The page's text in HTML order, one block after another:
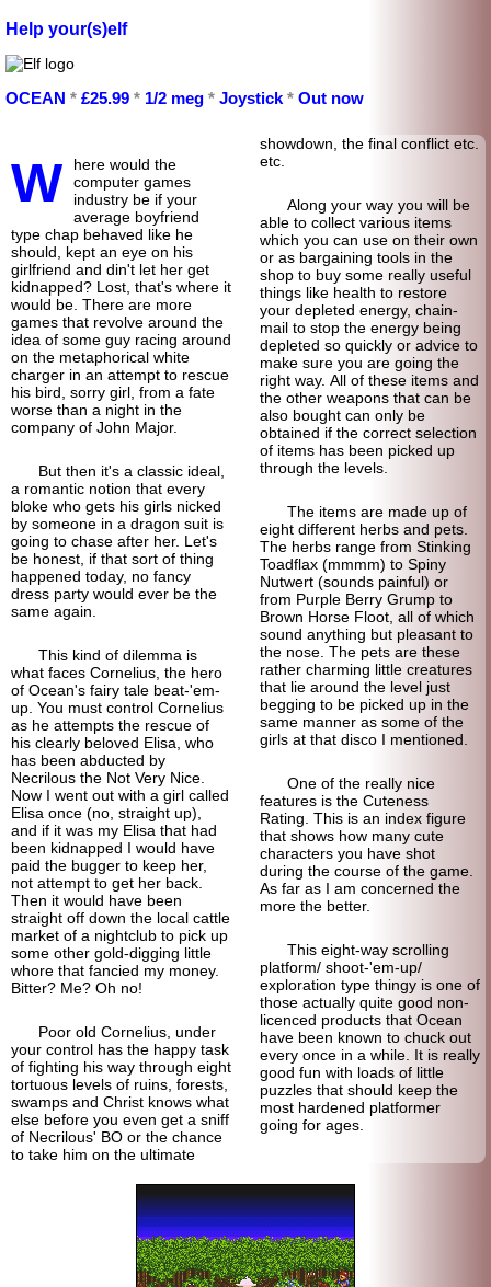
Help your(s)elf
OCEAN * £25.99 * 1/2 meg * Joystick * Out now
W
here would the
computer games
industry be if your
average boyfriend
type chap behaved like he
should, kept an eye on his
girlfriend and din't let her get
kidnapped? Lost, that's where it
would be. There are more
games that revolve around the
idea of some guy racing around
on the metaphorical white
charger in an attempt to rescue
his bird, sorry girl, from a fate
worse than a night in the
company of John Major.
But then it's a classic ideal,
a romantic notion that every
bloke who gets his girls nicked
by someone in a dragon suit is
going to chase after her. Let's
be honest, if that sort of thing
happened today, no fancy
dress party would ever be the
same again.
This kind of dilemma is
what faces Cornelius, the hero
of Ocean's fairy tale beat-'em-
up. You must control Cornelius
as he attempts the rescue of
his clearly beloved Elisa, who
has been abducted by
Necrilous the Not Very Nice.
Now I went out with a girl called
Elisa once (no, straight up),
and if it was my Elisa that had
been kidnapped I would have
paid the bugger to keep her,
not attempt to get her back.
Then it would have been
straight off down the local cattle
market of a nightclub to pick up
some other gold-digging little
whore that fancied my money.
Bitter? Me? Oh no!
Poor old Cornelius, under
your control has the happy task
of fighting his way through eight
tortuous levels of ruins, forests,
swamps and Christ knows what
else before you even get a sniff
of Necrilous' BO or the chance
to take him on the ultimate
showdown, the final conflict etc.
etc.
Along your way you will be
able to collect various items
which you can use on their own
or as bargaining tools in the
shop to buy some really useful
things like health to restore
your depleted energy, chain-
mail to stop the energy being
depleted so quickly or advice to
make sure you are going the
right way. All of these items and
the other weapons that can be
also bought can only be
obtained if the correct selection
of items has been picked up
through the levels.
The items are made up of
eight different herbs and pets.
The herbs range from Stinking
Toadflax (mmmm) to Spiny
Nutwert (sounds painful) or
from Purple Berry Grump to
Brown Horse Floot, all of which
sound anything but pleasant to
the nose. The pets are these
rather charming little creatures
that lie around the level just
begging to be picked up in the
same manner as some of the
girls at that disco I mentioned.
One of the really nice
features is the Cuteness
Rating. This is an index figure
that shows how many cute
characters you have shot
during the course of the game.
As far as I am concerned the
more the better.
This eight-way scrolling
platform/shoot-'em-up/
exploration type thingy is one of
those actually quite good non-
licenced products that Ocean
have been known to chuck out
every once in a while. It is really
good fun with loads of little
puzzles that should keep the
most hardened platformer
going for ages.